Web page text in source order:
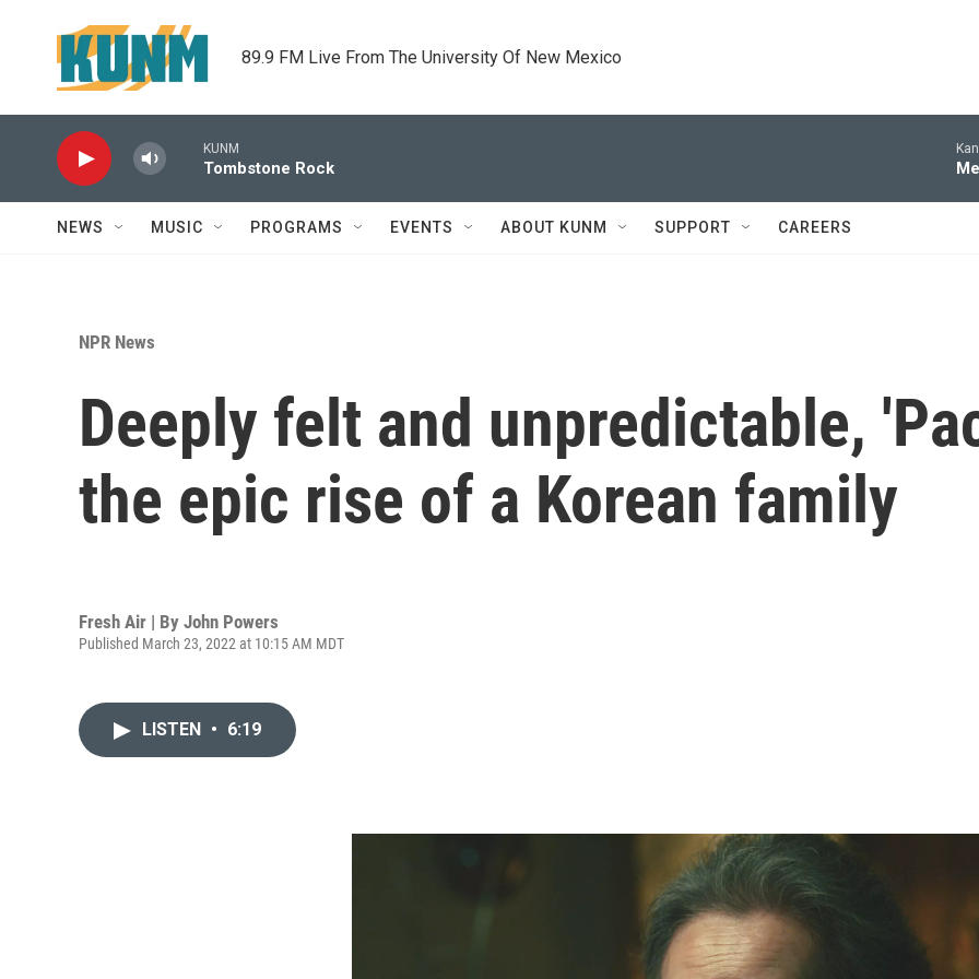
89.9 FM Live From The University Of New Mexico
KUNM
Tombstone Rock
NEWS MUSIC PROGRAMS EVENTS ABOUT KUNM SUPPORT CAREERS
NPR News
Deeply felt and unpredictable,
the epic rise of a Korean family
Fresh Air | By John Powers
Published March 23, 2022 at 10:15 AM MDT
LISTEN • 6:19